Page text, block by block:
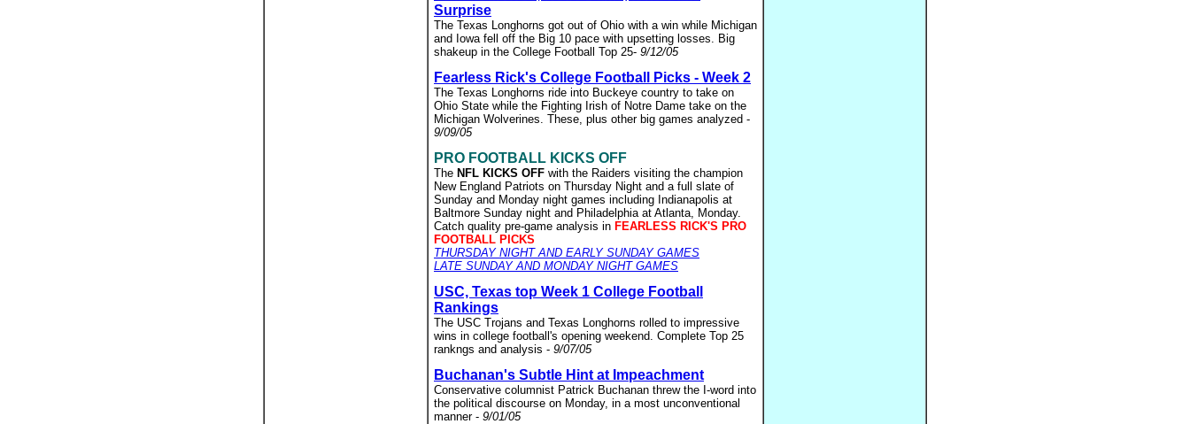
Surprise
The Texas Longhorns got out of Ohio with a win while Michigan
and Iowa fell off the Big 10 pace with upsetting losses. Big
shakeup in the College Football Top 25- 9/12/05
Fearless Rick's College Football Picks - Week 2
The Texas Longhorns ride into Buckeye country to take on
Ohio State while the Fighting Irish of Notre Dame take on the
Michigan Wolverines. These, plus other big games analyzed -
9/09/05
PRO FOOTBALL KICKS OFF
The NFL KICKS OFF with the Raiders visiting the champion
New England Patriots on Thursday Night and a full slate of
Sunday and Monday night games including Indianapolis at
Baltmore Sunday night and Philadelphia at Atlanta, Monday.
Catch quality pre-game analysis in FEARLESS RICK'S PRO
FOOTBALL PICKS
THURSDAY NIGHT AND EARLY SUNDAY GAMES
LATE SUNDAY AND MONDAY NIGHT GAMES
USC, Texas top Week 1 College Football
Rankings
The USC Trojans and Texas Longhorns rolled to impressive
wins in college football's opening weekend. Complete Top 25
rankngs and analysis - 9/07/05
Buchanan's Subtle Hint at Impeachment
Conservative columnist Patrick Buchanan threw the I-word into
the political discourse on Monday, in a most unconventional
manner - 9/01/05